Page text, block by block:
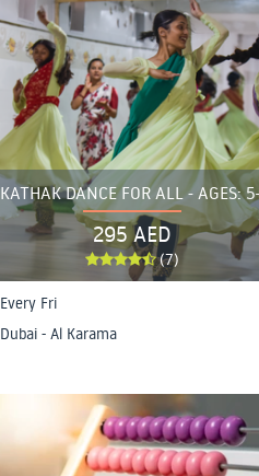
KATHAK DANCE FOR ALL - AGES:
295 AED
(7)
Every Fri
Dubai - Al Karama